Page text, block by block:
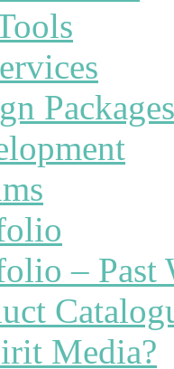
Packages
– Past
Media?